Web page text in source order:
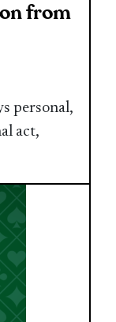
from
personal,
act,